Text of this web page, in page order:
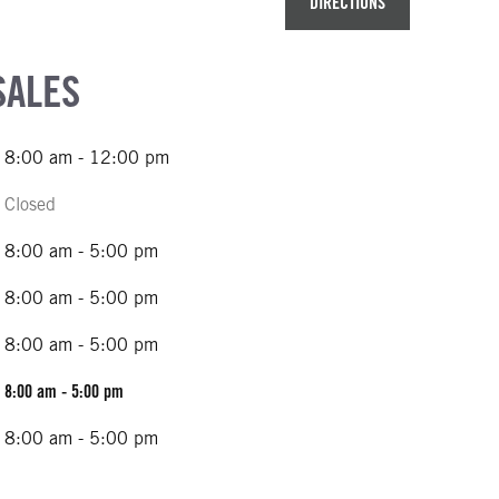
8:00 am - 12:00 pm
Closed
8:00 am - 5:00 pm
8:00 am - 5:00 pm
8:00 am - 5:00 pm
8:00 am - 5:00 pm
8:00 am - 5:00 pm